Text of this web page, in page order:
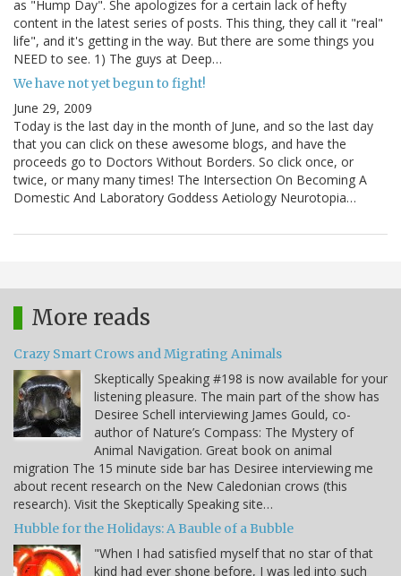
as "Hump Day". She apologizes for a certain lack of hefty
content in the latest series of posts. This thing, they call it "real"
life", and it's getting in the way. But there are some things you
NEED to see. 1) The guys at Deep…
We have not yet begun to fight!
June 29, 2009
Today is the last day in the month of June, and so the last day
that you can click on these awesome blogs, and have the
proceeds go to Doctors Without Borders. So click once, or
twice, or many many times! The Intersection On Becoming A
Domestic And Laboratory Goddess Aetiology Neurotopia…
More reads
Crazy Smart Crows and Migrating Animals
Skeptically Speaking #198 is now available for your
listening pleasure. The main part of the show has
Desiree Schell interviewing James Gould, co-
author of Nature’s Compass: The Mystery of
Animal Navigation. Great book on animal
migration The 15 minute side bar has Desiree interviewing me
about recent research on the New Caledonian crows (this
research). Visit the Skeptically Speaking site…
Hubble for the Holidays: A Bauble of a Bubble
"When I had satisfied myself that no star of that
kind had ever shone before, I was led into such